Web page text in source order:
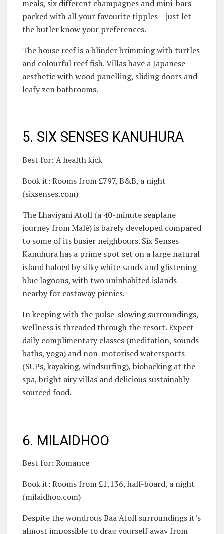
meals, six different champagnes and mini-bars
packed with all your favourite tipples – just let
the butler know your preferences.
The house reef is a blinder brimming with turtles
and colourful reef fish. Villas have a Japanese
aesthetic with wood panelling, sliding doors and
leafy zen bathrooms.
5. SIX SENSES KANUHURA
Best for: A health kick
Book it: Rooms from £797, B&B, a night
(sixsenses.com)
The Lhaviyani Atoll (a 40-minute seaplane
journey from Malé) is barely developed compared
to some of its busier neighbours. Six Senses
Kanuhura has a prime spot set on a large natural
island haloed by silky white sands and glistening
blue lagoons, with two uninhabited islands
nearby for castaway picnics.
In keeping with the pulse-slowing surroundings,
wellness is threaded through the resort. Expect
daily complimentary classes (meditation, sounds
baths, yoga) and non-motorised watersports
(SUPs, kayaking, windsurfing), biohacking at the
spa, bright airy villas and delicious sustainably
sourced food.
6. MILAIDHOO
Best for: Romance
Book it: Rooms from £1,136, half-board, a night
(milaidhoo.com)
Despite the wondrous Baa Atoll surroundings it’s
almost impossible to drag yourself away from